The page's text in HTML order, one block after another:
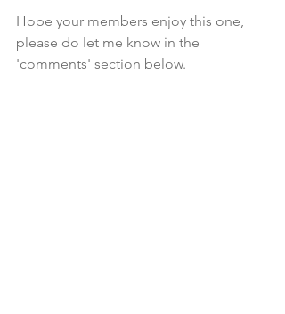
Hope your members enjoy this one,
please do let me know in the
'comments' section below.